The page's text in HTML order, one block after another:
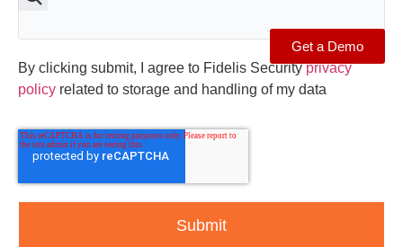
Get a Demo
By clicking submit, I agree to Fidelis Securityprivacy
policy related to storage and handling of my data